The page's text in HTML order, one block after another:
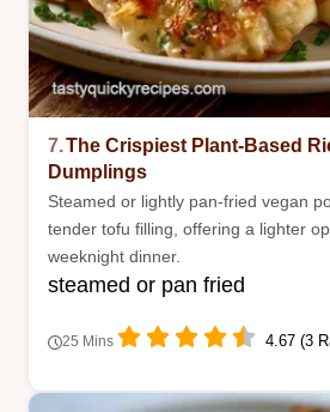
7.The Crispiest Plant-Based
Dumplings
Steamed or lightly pan-fried vegan
tender tofu filling, offering a lighter
weeknight dinner.
steamed or pan fried
25 Mins 4.67 (3